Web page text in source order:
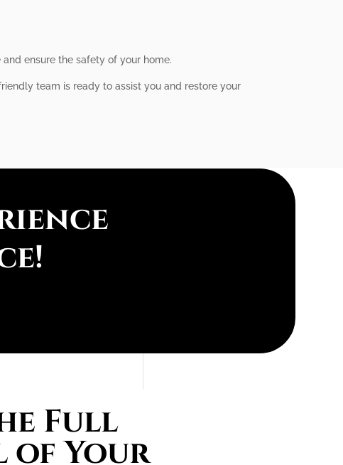
ensure the safety of your home.
team is ready to assist you and restore your
Full
of Your